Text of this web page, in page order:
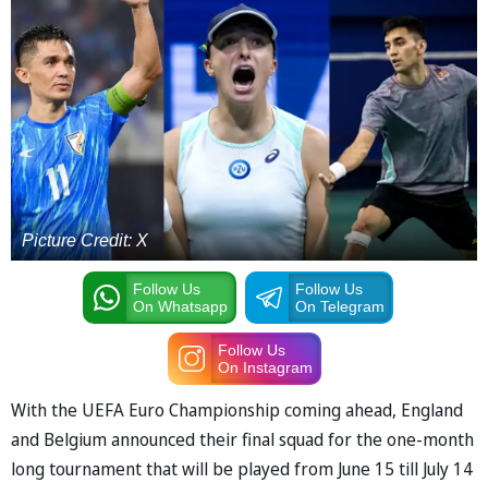
Picture Credit: X
Follow Us
On Whatsapp
Follow Us
On Telegram
Follow Us
On Instagram
With the UEFA Euro Championship coming ahead, England
and Belgium announced their final squad for the one-month
long tournament that will be played from June 15 till July 14